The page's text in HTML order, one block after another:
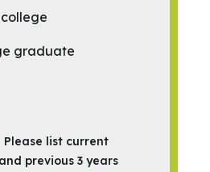
graduate
list current
previous 3 years